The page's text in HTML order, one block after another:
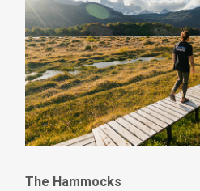
The Hammocks